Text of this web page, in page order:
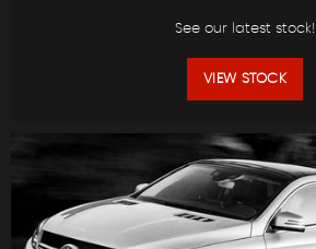
See our latest stock!
VIEW STOCK